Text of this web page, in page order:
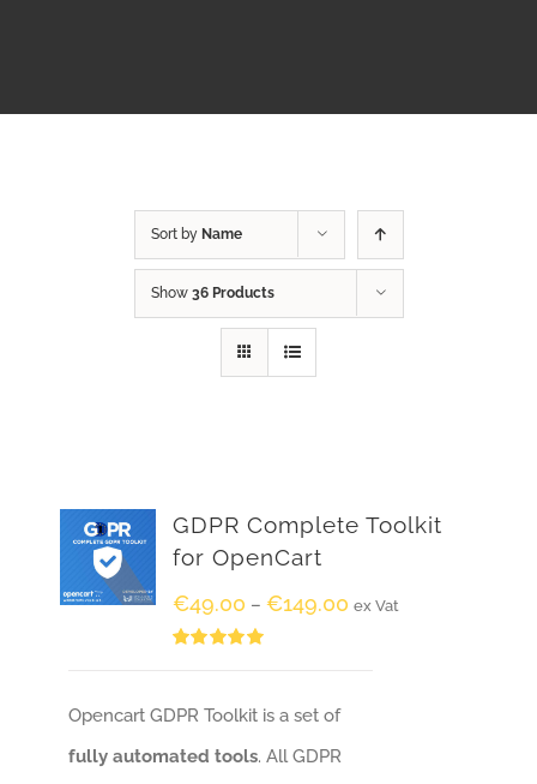
Sort by Name
Show 36 Products
GDPR Complete Toolkit
for OpenCart
€49.00 – €149.00 ex Vat
Opencart GDPR Toolkit is a set of
fully automated tools. All GDPR